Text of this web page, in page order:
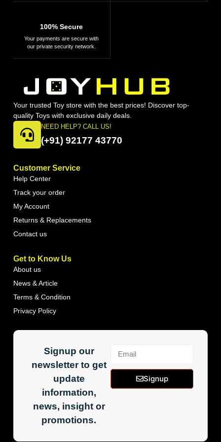
100% Secure
Your payments are secure with
our private security network.
Your trusted Toy store with the best prices! Discover top-
quality Toys with exclusive daily deals.
NEED HELP? CALL US!
(+91) 92177 43770
Customer Service
Help Center
Track your order
My Account
Returns & Replacements
Contact us
Get to Know Us
About us
News & Article
Terms & Condition
Privacy Policy
Signup our
newsletter to get
update
information,
news, insight or
promotions.
Signup